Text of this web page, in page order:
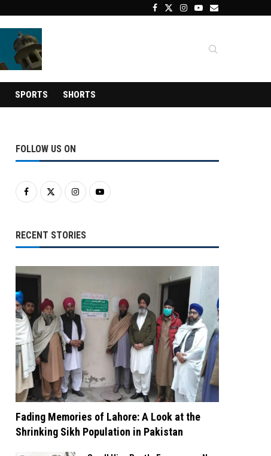
SPORTS SHORTS
FOLLOW US ON
RECENT STORIES
Fading Memories of Lahore: A Look at the
Shrinking Sikh Population in Pakistan